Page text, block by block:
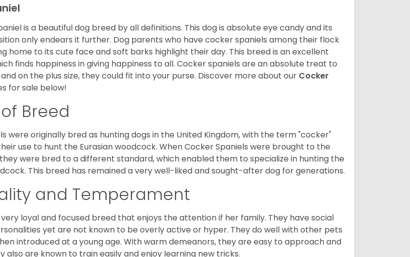
is a beautiful dog breed by all definitions. This dog is absolute eye candy and its
only endears it further. Dog parents who have cocker spaniels among their flock
home to its cute face and soft barks highlight their day. This breed is an excellent
finds happiness in giving happiness to all. Cocker spaniels are an absolute treat to
on the plus size, they could fit into your purse. Discover more about our Cocker
for sale below!
Breed
were originally bred as hunting dogs in the United Kingdom, with the term "cocker"
use to hunt the Eurasian woodcock. When Cocker Spaniels were brought to the
were bred to a different standard, which enabled them to specialize in hunting the
This breed has remained a very well-liked and sought-after dog for generations.
and Temperament
very loyal and focused breed that enjoys the attention if her family. They have social
yet are not known to be overly active or hyper. They do well with other pets
introduced at a young age. With warm demeanors, they are easy to approach and
also are known to train easily and enjoy learning new tricks.